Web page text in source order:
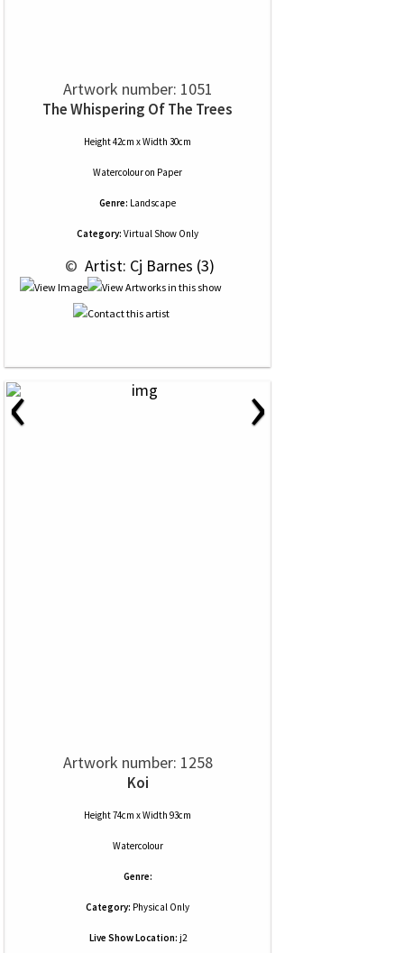
Artwork number: 1051
The Whispering Of The Trees
Height 42cm x Width 30cm
Watercolouron Paper
Genre: Landscape
Category: Virtual Show Only
© Artist: Cj Barnes (3)
‹ ›
Artwork number: 1258
Koi
Height 74cm x Width 93cm
Watercolour
Genre:
Category: Physical Only
Live Show Location: j2